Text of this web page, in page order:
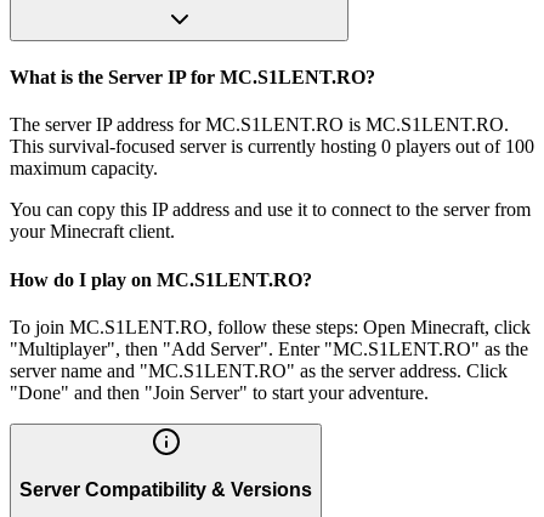
What is the Server IP for MC.S1LENT.RO?
The server IP address for MC.S1LENT.RO is MC.S1LENT.RO.
This survival-focused server is currently hosting 0 players out of 100
maximum capacity.
You can copy this IP address and use it to connect to the server from
your Minecraft client.
How do I play on MC.S1LENT.RO?
To join MC.S1LENT.RO, follow these steps: Open Minecraft, click
"Multiplayer", then "Add Server". Enter "MC.S1LENT.RO" as the
server name and "MC.S1LENT.RO" as the server address. Click
"Done" and then "Join Server" to start your adventure.
Server Compatibility & Versions